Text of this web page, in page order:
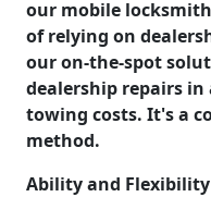
our mobile
of relying on
our on-the-spot
dealership repairs
towing costs. It's a
method.
Ability and Flexibility